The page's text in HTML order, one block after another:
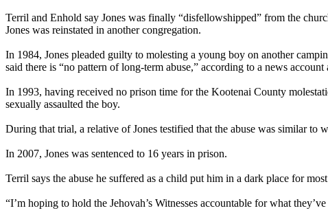
Terril and Enhold say Jones was finally “disfellowshipped” from the
Jones was reinstated in another congregation.
In 1984, Jones pleaded guilty to molesting a young boy on another
said there is “no pattern of long-term abuse,” according to a news account
In 1993, having received no prison time for the Kootenai County
sexually assaulted the boy.
During that trial, a relative of Jones testified that the abuse was similar to
In 2007, Jones was sentenced to 16 years in prison.
Terril says the abuse he suffered as a child put him in a dark place for
“I’m hoping to hold the Jehovah’s Witnesses accountable for what